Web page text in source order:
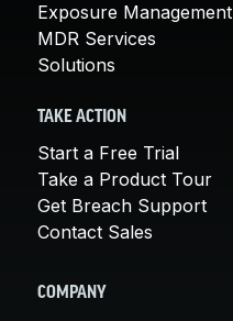
Exposure Management
MDR Services
Solutions
TAKE ACTION
Start a Free Trial
Take a Product Tour
Get Breach Support
Contact Sales
COMPANY